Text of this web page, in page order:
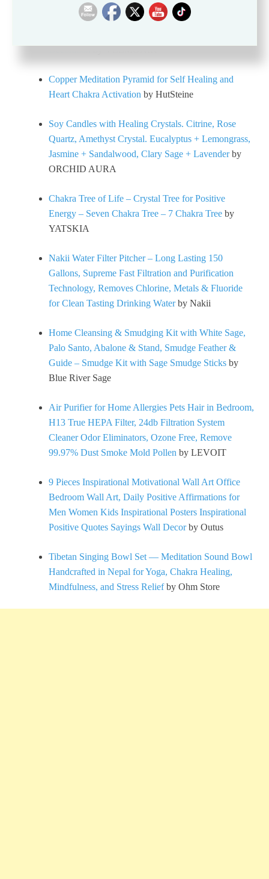
Seven Chakra Tapestry – Bohemian Mandala Yoga
Copper Meditation Pyramid for Self Healing and
Heart Chakra Activation by HutSteine
Soy Candles with Healing Crystals. Citrine, Rose
Quartz, Amethyst Crystal. Eucalyptus + Lemongrass,
Jasmine + Sandalwood, Clary Sage + Lavenderby
ORCHID AURA
Chakra Tree of Life – Crystal Tree for Positive
Energy – Seven Chakra Tree – 7 Chakra Tree by
YATSKIA
Nakii Water Filter Pitcher – Long Lasting 150
Gallons, Supreme Fast Filtration and Purification
Technology, Removes Chlorine, Metals & Fluoride
for Clean Tasting Drinking Waterby Nakii
Home Cleansing & Smudging Kit with White Sage,
Palo Santo, Abalone & Stand, Smudge Feather &
Guide – Smudge Kit with Sage Smudge Sticks by
Blue River Sage
Air Purifier for Home Allergies Pets Hair in Bedroom,
H13 True HEPA Filter, 24db Filtration System
Cleaner Odor Eliminators, Ozone Free, Remove
99.97% Dust Smoke Mold Pollen by LEVOIT
9 Pieces Inspirational Motivational Wall Art Office
Bedroom Wall Art, Daily Positive Affirmations for
Men Women Kids Inspirational Posters Inspirational
Positive Quotes Sayings Wall Decorby Outus
Tibetan Singing Bowl Set — Meditation Sound Bowl
Handcrafted in Nepal for Yoga, Chakra Healing,
Mindfulness, and Stress Reliefby Ohm Store